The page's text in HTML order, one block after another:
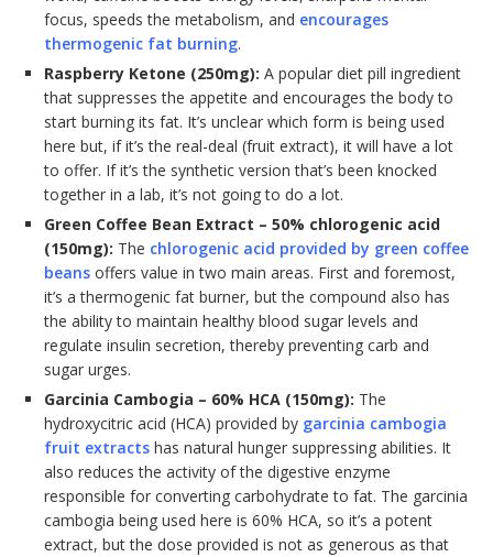
focus, speeds the metabolism, and encourages
thermogenic fat burning.
Raspberry Ketone (250mg): A popular diet pill ingredient
that suppresses the appetite and encourages the body to
start burning its fat. It’s unclear which form is being used
here but, if it’s the real-deal (fruit extract), it will have a lot
to offer. If it’s the synthetic version that’s been knocked
together in a lab, it’s not going to do a lot.
Green Coffee Bean Extract – 50% chlorogenic acid
(150mg): The chlorogenic acid provided by green coffee
beans offers value in two main areas. First and foremost,
it’s a thermogenic fat burner, but the compound also has
the ability to maintain healthy blood sugar levels and
regulate insulin secretion, thereby preventing carb and
sugar urges.
Garcinia Cambogia – 60% HCA (150mg): The
hydroxycitric acid (HCA) provided by garcinia cambogia
fruit extracts has natural hunger suppressing abilities. It
also reduces the activity of the digestive enzyme
responsible for converting carbohydrate to fat. The garcinia
cambogia being used here is 60% HCA, so it’s a potent
extract, but the dose provided is not as generous as that